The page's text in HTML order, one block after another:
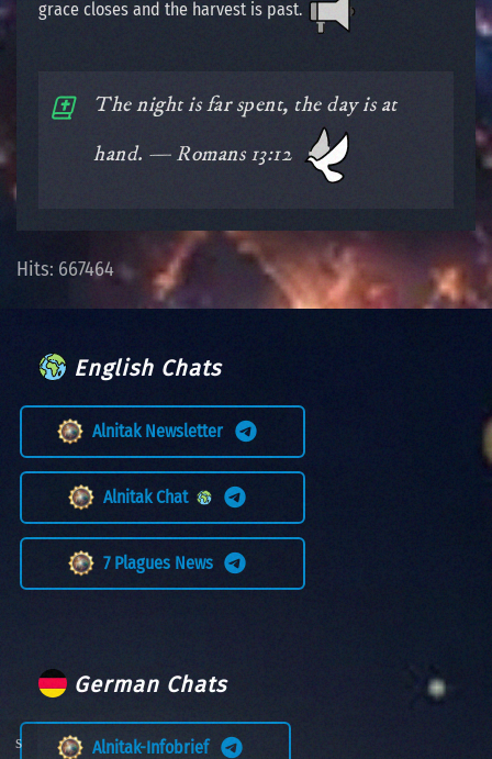
grace closes and the harvest is past.
The night is far spent, the day is at
hand. — Romans 13:12
Hits: 667464
English Chats
Alnitak Newsletter
Alnitak Chat
7 Plagues News
German Chats
Alnitak-Infobrief